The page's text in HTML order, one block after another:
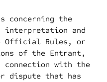
concerning the
and
Official Rules, or
of the Entrant,
connection with the
dispute that has